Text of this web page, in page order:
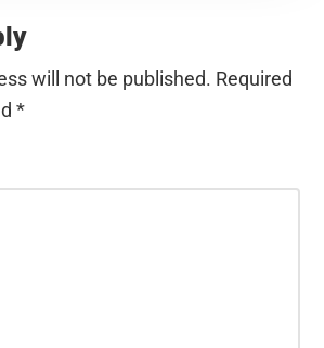
will not be published. Required
*